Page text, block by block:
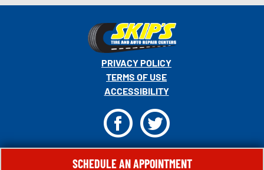
© 2026 MONRO, INC. ALL RIGHTS RESERVED.
PRIVACY POLICY
TERMS OF USE
ACCESSIBILITY
FT
SCHEDULE AN APPOINTMENT